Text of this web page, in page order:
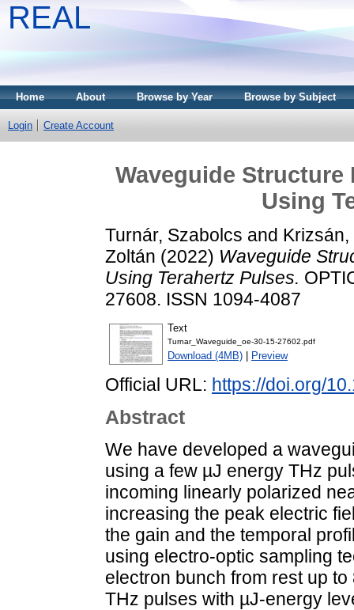
REAL
Home About Browse by Year Browse by Subject
Login Create Account
Waveguide
Using
Turnár, Szabolcs and
Zoltán (2022) Waveguide
Using Terahertz Pulses.
27608. ISSN 1094-4087
Text
Turnar_Waveguide_oe-30-15-27602.pdf
Download (4MB) Preview
Official URL: https://doi.org/
Abstract
We have developed a
using a few µJ energy THz
incoming linearly polarized
increasing the peak electric
the gain and the temporal
using electro-optic sampling
electron bunch from rest up
THz pulses with µJ-energy